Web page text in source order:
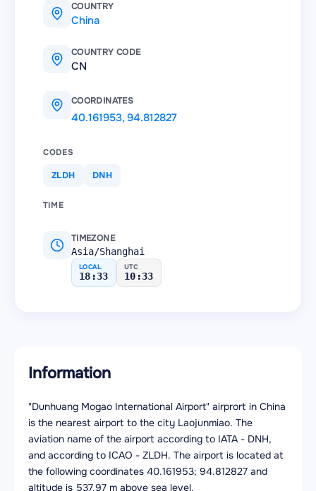
COUNTRY
China
COUNTRY CODE
CN
COORDINATES
40.161953,94.812827
CODES
ZLDH DNH
TIME
TIMEZONE
Asia/Shanghai
LOCAL
18:33
UTC
10:33
Information
"Dunhuang Mogao International Airport" airprort in China
is the nearest airport to the city Laojunmiao. The
aviation name of the airport according to IATA - DNH,
and according to ICAO - ZLDH. The airport is located at
the following coordinates 40.161953; 94.812827 and
altitude is 537.97 m above sea level.